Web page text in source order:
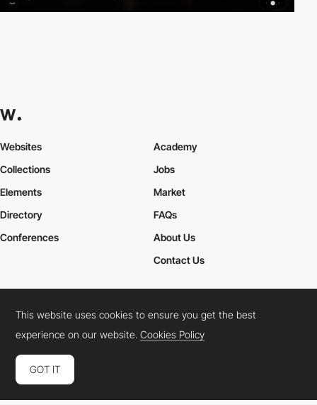
Websites
Collections
Elements
Academy
Jobs
Market
Directory
Conferences
FAQs
About Us
Contact Us
Cookies PolicyLegal TermsPrivacy Policy
Connect: InstagramLinkedInTwitterFacebookYouTube
This website uses cookies to ensure you get the best
experience on our website.Cookies Policy
GOT IT